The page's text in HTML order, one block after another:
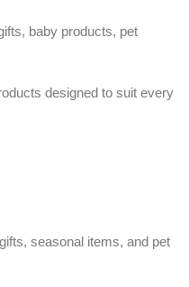
baby products, pet
designed to suit every
seasonal items, and pet